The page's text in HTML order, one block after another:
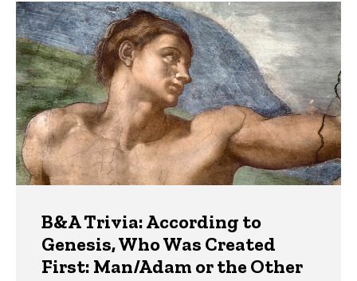
B&A Trivia: According to
Genesis, Who Was Created
First: Man/Adam or the Other